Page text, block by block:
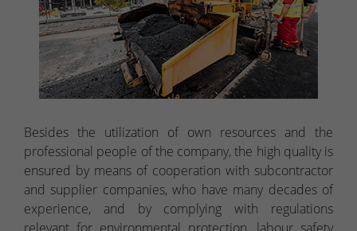
Besides the utilization of own resources and the
professional people of the company, the high quality is
ensured by means of cooperation with subcontractor
and supplier companies, who have many decades of
experience, and by complying with regulations